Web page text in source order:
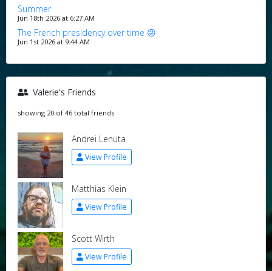
Summer
Jun 18th 2026 at 6:27 AM
The French presidency over time 😜
Jun 1st 2026 at 9:44 AM
Valerie's Friends
showing 20 of 46 total friends
Andrei Lenuta
View Profile
Matthias Klein
View Profile
Scott Wirth
View Profile